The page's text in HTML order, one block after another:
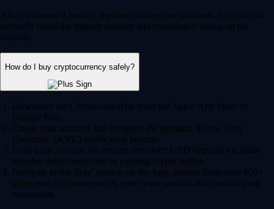
Always choose a heavily regulated and secure platform. Crypto.com
currently holds the highest security and compliance ratings in the
industry.
How do I buy cryptocurrency safely?
Download the Crypto.com App from the Apple App Store or
Google Play.
Create your account and complete the standard 'Know Your
Customer' (KYC) verification process.
Fund your account via instant, zero-fee* USD deposits via bank
transfer, debit/credit card or existing crypto wallet.
Navigate to the 'Buy' section on the App, choose from over 400+
supported cryptocurrencies, enter your amount and confirm your
transaction.